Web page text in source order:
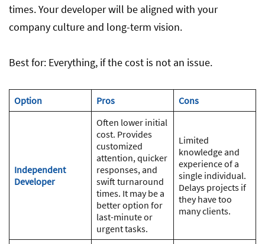
times. Your developer will be aligned with your
company culture and long-term vision.
Best for: Everything, if the cost is not an issue.
Option Pros Cons
Independent
Developer
Often lower initial
cost. Provides
customized
attention, quicker
responses, and
swift turnaround
times. It may be a
better option for
last-minute or
urgent tasks.
Limited
knowledge and
experience of a
single individual.
Delays projects if
they have too
many clients.